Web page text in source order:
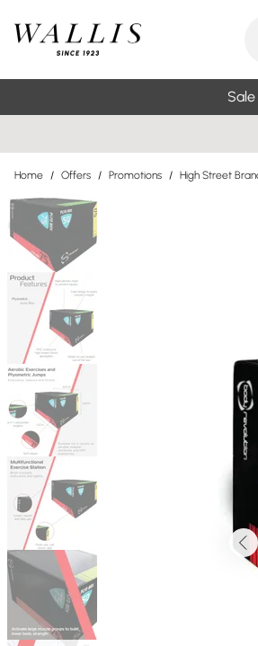
Sale
Home / Offers / Promotions / High Street